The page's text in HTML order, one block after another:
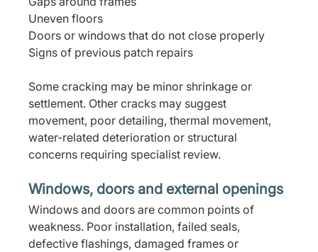
Uneven floors
Doors or windows that do not close properly
Signs of previous patch repairs
Some cracking may be minor shrinkage or
settlement. Other cracks may suggest
movement, poor detailing, thermal movement,
water-related deterioration or structural
concerns requiring specialist review.
Windows, doors and external openings
Windows and doors are common points of
weakness. Poor installation, failed seals,
defective flashings, damaged frames or